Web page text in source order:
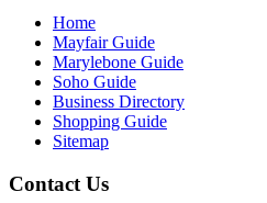
Home
Mayfair Guide
Marylebone Guide
Soho Guide
Business Directory
Shopping Guide
Sitemap
Contact Us